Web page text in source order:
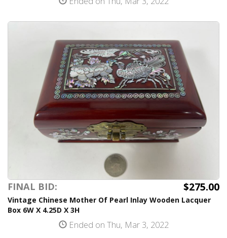
FINAL BID: $275.00
Vintage Chinese Mother Of Pearl Inlay Wooden Lacquer
Box 6W X 4.25D X 3H
Ended on Thu, Mar 3, 2022